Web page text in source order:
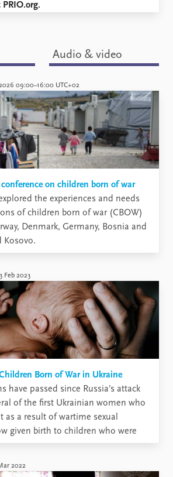
Audio & video
09:00–16:00 UTC+02
on children born of war
the experiences and needs
of children born of war (CBOW)
Denmark, Germany, Bosnia and
Kosovo.
Feb 2023
Born of War in Ukraine
have passed since Russia’s attack
of the first Ukrainian women who
as a result of wartime sexual
given birth to children who were
of this violence. More will be
months. And ...
2022